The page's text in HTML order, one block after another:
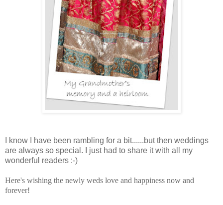
know I have been rambling for a bit......but then weddings
are always so special. I just had to share it with all my
wonderful readers :-)
Here's wishing the newly weds love and happiness now and
forever!